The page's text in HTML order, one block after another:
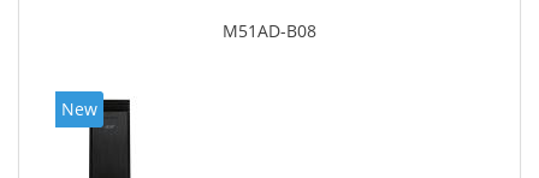
M51AD-B08
New